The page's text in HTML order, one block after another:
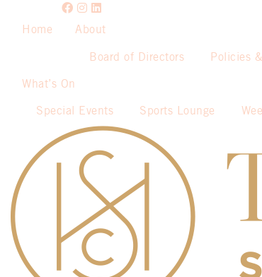
Home About
Board of Directors Policies
What’s On
Special Events Sports Lounge